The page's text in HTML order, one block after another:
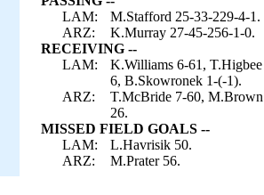
LAM:
M.Stafford 25-33-229-4-1.
ARZ:
K.Murray 27-45-256-1-0.
RECEIVING --
LAM:
K.Williams 6-61,
6, B.Skowronek 1-(-1).
ARZ:
T.McBride 7-60,
26.
MISSED FIELD GOALS --
LAM:
L.Havrisik 50.
ARZ:
M.Prater 56.